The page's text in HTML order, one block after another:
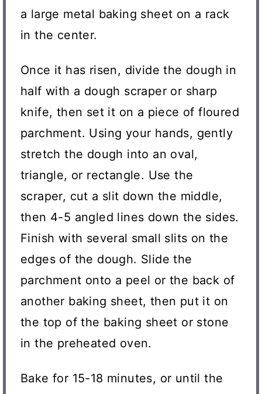
a large metal baking sheet on a rack
in the center.
Once it has risen, divide the dough in
half with a dough scraper or sharp
knife, then set it on a piece of floured
parchment. Using your hands, gently
stretch the dough into an oval,
triangle, or rectangle. Use the
scraper, cut a slit down the middle,
then 4-5 angled lines down the sides.
Finish with several small slits on the
edges of the dough. Slide the
parchment onto a peel or the back of
another baking sheet, then put it on
the top of the baking sheet or stone
in the preheated oven.
Bake for 15-18 minutes, or until the